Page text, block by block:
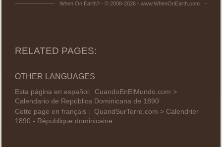
When On Earth? - © 2008-2026 - www.WhenOnEarth.com
RELATED PAGES:
OTHER LANGUAGES
Esta página en español: CuandoEnElMundo.com >
Calendario de República Dominicana de 1890
Cette page en français : QuandSurTerre.com > Calendrier
1890 - République dominicaine